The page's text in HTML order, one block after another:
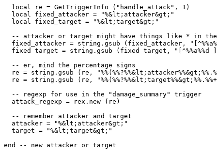
  local re = GetTriggerInfo ("handle_attack", 1)
  local fixed_attacker = "%&lt;attacker&gt;"
  local fixed_target = "%&lt;target&gt;"
-- attacker or target might have things like * in
fixed_attacker = string.gsub (fixed_attacker,
fixed_target = string.gsub (fixed_target, "[^%%a%%d
  -- er, mind the percentage signs
re = string.gsub (re,
re = string.gsub (re,
  -- regexp for use in the "damage_summary" trigger
  attack_regexp = rex.new (re)
  -- remember attacker and target
  attacker = "%&lt;attacker&gt;"
  target = "%&lt;target&gt;"
end -- new attacker or target